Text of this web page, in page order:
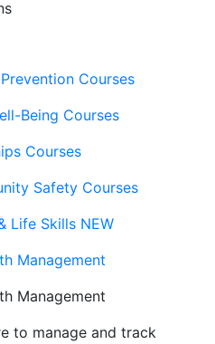
Courses
Being Courses
Courses
Safety Courses
Life Skills NEW
Management
Management
to manage and track